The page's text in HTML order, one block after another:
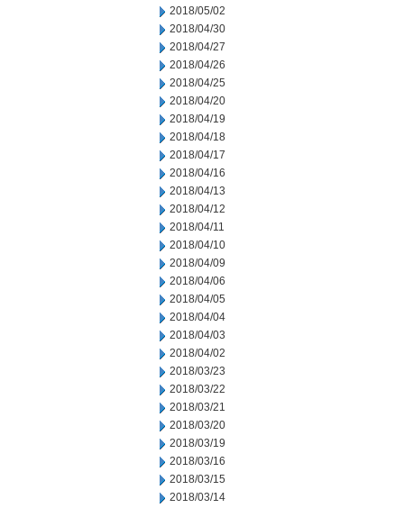
2018/05/02
2018/04/30
2018/04/27
2018/04/26
2018/04/25
2018/04/20
2018/04/19
2018/04/18
2018/04/17
2018/04/16
2018/04/13
2018/04/12
2018/04/11
2018/04/10
2018/04/09
2018/04/06
2018/04/05
2018/04/04
2018/04/03
2018/04/02
2018/03/23
2018/03/22
2018/03/21
2018/03/20
2018/03/19
2018/03/16
2018/03/15
2018/03/14